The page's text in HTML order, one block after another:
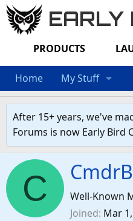
EARLY
PRODUCTS
Home My Stuff
After 15+ years, we've
Forums is now Early Bird
C
Well-Known
Joined Mar